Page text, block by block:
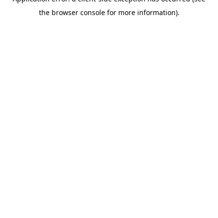
the browser console for more information).